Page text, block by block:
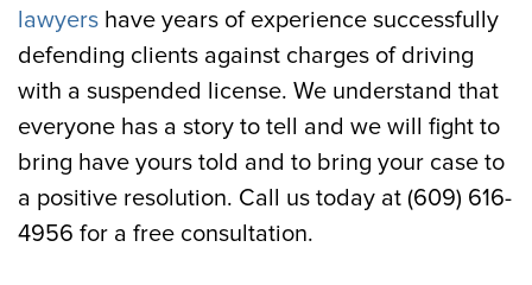
lawyers have years of experience successfully
defending clients against charges of driving
with a suspended license. We understand that
everyone has a story to tell and we will fight to
bring have yours told and to bring your case to
a positive resolution. Call us today at (609) 616-
4956 for a free consultation.